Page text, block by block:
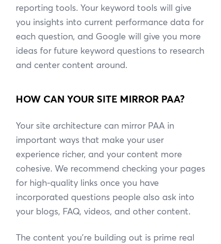
reporting tools. Your keyword tools will give
you insights into current performance data for
each question, and Google will give you more
ideas for future keyword questions to research
and center content around.
HOW CAN YOUR SITE MIRROR PAA?
Your site architecture can mirror PAA in
important ways that make your user
experience richer, and your content more
cohesive. We recommend checking your pages
for high-quality links once you have
incorporated questions people also ask into
your blogs, FAQ, videos, and other content.
The content you’re building out is prime real